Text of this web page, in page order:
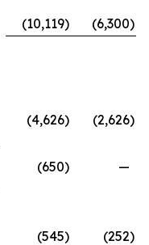
(10,119) (6,300)
(4,626) (2,626)
(650)
—
(545) (252)